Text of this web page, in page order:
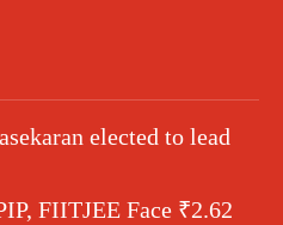
elected to lead
FIITJEE Face ₹2.62